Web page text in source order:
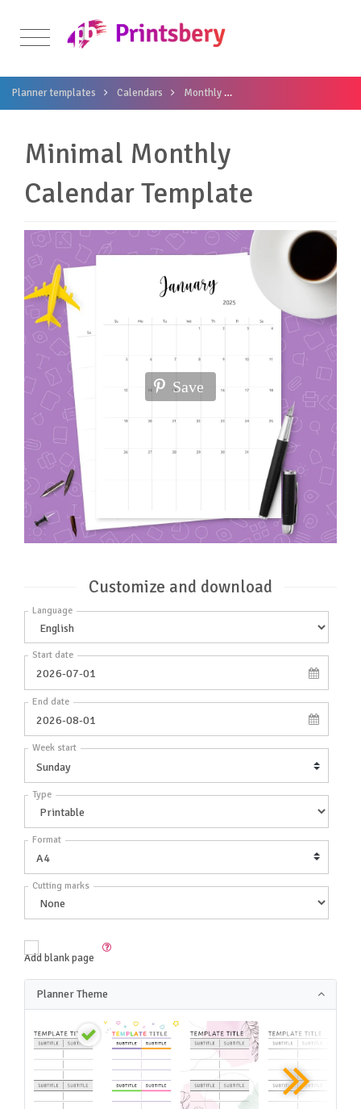
Planner templates Calendars Monthly
Minimal Monthly
Calendar Template
Save
Customize and download
Language
Start date
End date
Week start
Type
Format
Cutting marks
Add blank page
Planner Theme